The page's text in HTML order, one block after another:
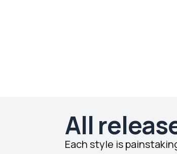
All
Each style is